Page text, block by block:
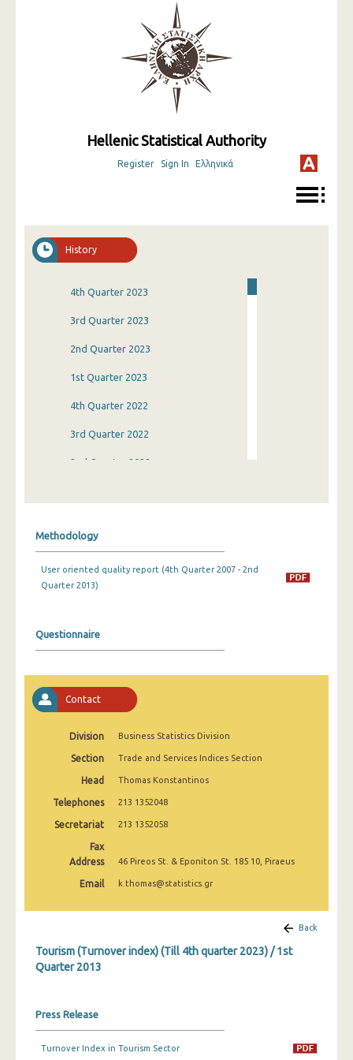
Hellenic Statistical Authority
Register Sign In Ελληνικά
History
4th Quarter 2023
3rd Quarter 2023
2nd Quarter 2023
1st Quarter 2023
4th Quarter 2022
3rd Quarter 2022
2nd Quarter 2022
2nd Quarter 2021
4th Quarter 2020
2nd Quarter 2020
3rd Quarter 2019
2nd Quarter 2019
1st Quarter 2019
4th Quarter 2018
3rd Quarter 2018
1st Quarter 2018
4th Quarter 2017
2nd Quarter 2017
Methodology
User oriented quality report (4th Quarter 2007 - 2nd
Quarter 2013)
Questionnaire
Contact
Division Business Statistics Division
Section Trade and Services Indices Section
Head Thomas Konstantinos
Telephones 213 1352048
Secretariat 213 1352058
Fax
Address
46 Pireos St. & Eponiton St. 185 10, Piraeus
Email k.thomas@statistics.gr
Back
Tourism (Turnover index) (Till 4th quarter 2023) / 1st
Quarter 2013
Press Release
Turnover Index in Tourism Sector